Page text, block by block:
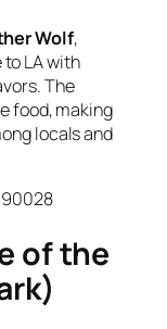
Wolf,
to LA with
The
food, making
locals and
90028
of the